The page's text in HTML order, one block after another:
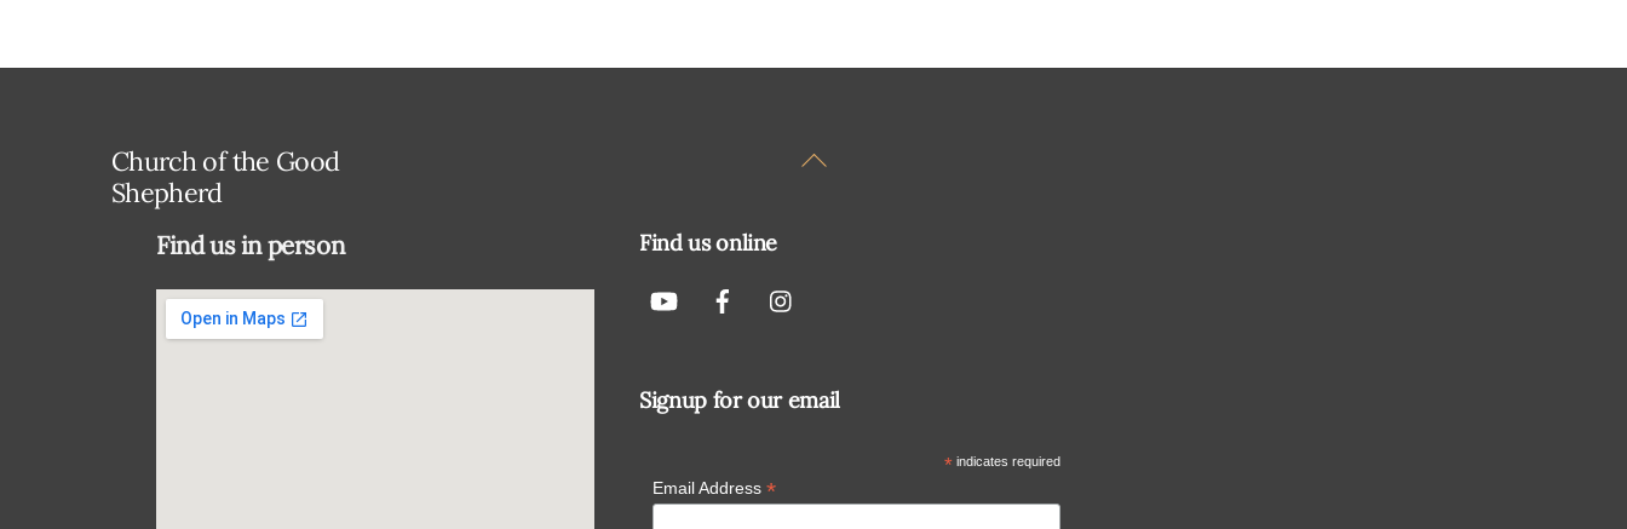
Back
Church of the Good
Shepherd
Find us in person Find us online
Signup for our email
* indicates required
Email Address *